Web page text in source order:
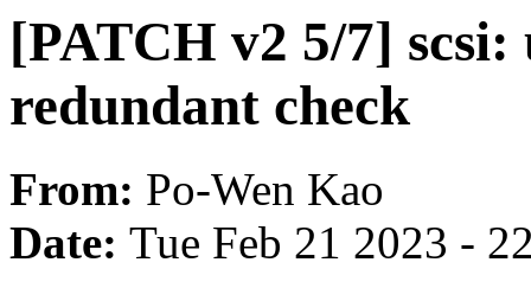
[PATCH v2 5/7] scsi:
redundant check
From: Po-Wen Kao
Date: Tue Feb 21 2023 -